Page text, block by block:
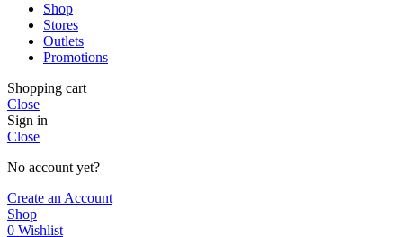
Shop
Stores
Outlets
Promotions
Shopping cart
Close
Sign in
Close
No account yet?
Create an Account
Shop
0 Wishlist